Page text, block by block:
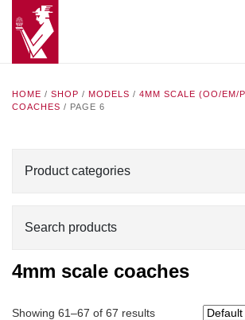
HOME / SHOP / MODELS / 4MM SCALE (OO/EM/
COACHES / PAGE 6
Product categories
Search products
4mm scale coaches
Showing 61–67 of 67 results